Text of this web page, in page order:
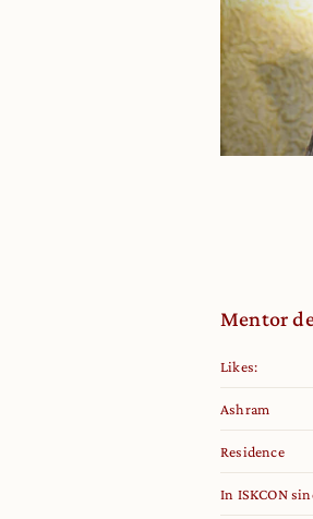
Mentor
Likes:
Ashram
Residence
In ISKCON